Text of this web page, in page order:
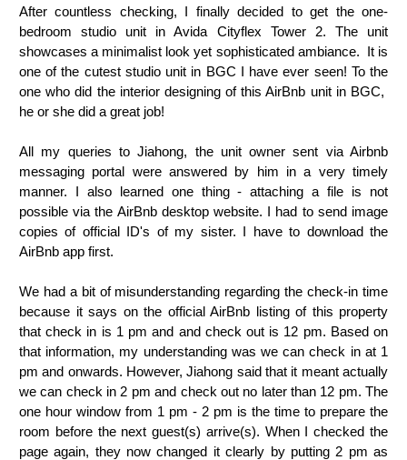
After countless checking, I finally decided to get the one-
bedroom studio unit in Avida Cityflex Tower 2. The unit
showcases a minimalist look yet sophisticated ambiance. It is
one of the cutest studio unit in BGC I have ever seen! To the
one who did the interior designing of this AirBnb unit in BGC,
he or she did a great job!
All my queries to Jiahong, the unit owner sent via Airbnb
messaging portal were answered by him in a very timely
manner. I also learned one thing - attaching a file is not
possible via the AirBnb desktop website. I had to send image
copies of official ID's of my sister. I have to download the
AirBnb app first.
We had a bit of misunderstanding regarding the check-in time
because it says on the official AirBnb listing of this property
that check in is 1 pm and and check out is 12 pm. Based on
that information, my understanding was we can check in at 1
pm and onwards. However, Jiahong said that it meant actually
we can check in 2 pm and check out no later than 12 pm. The
one hour window from 1 pm - 2 pm is the time to prepare the
room before the next guest(s) arrive(s). When I checked the
page again, they now changed it clearly by putting 2 pm as